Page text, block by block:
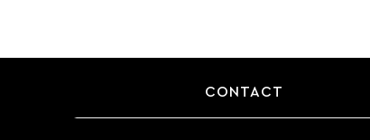
CONTACT